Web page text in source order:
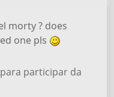
morty ? does
one pls
para participar da